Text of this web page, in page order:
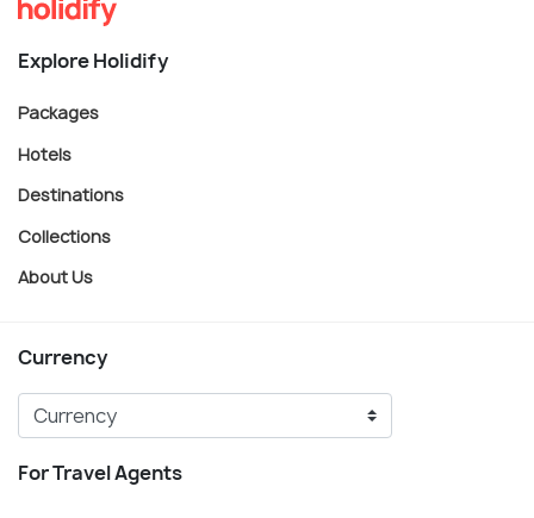
Explore Holidify
Packages
Hotels
Destinations
Collections
About Us
Currency
For Travel Agents